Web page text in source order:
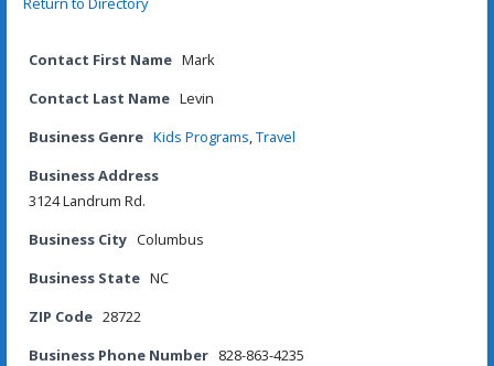
Contact First Name Mark
Contact Last Name Levin
Business Genre Kids Programs,Travel
Business Address
3124 Landrum Rd.
Business City Columbus
Business State NC
ZIP Code 28722
Business Phone Number 828-863-4235